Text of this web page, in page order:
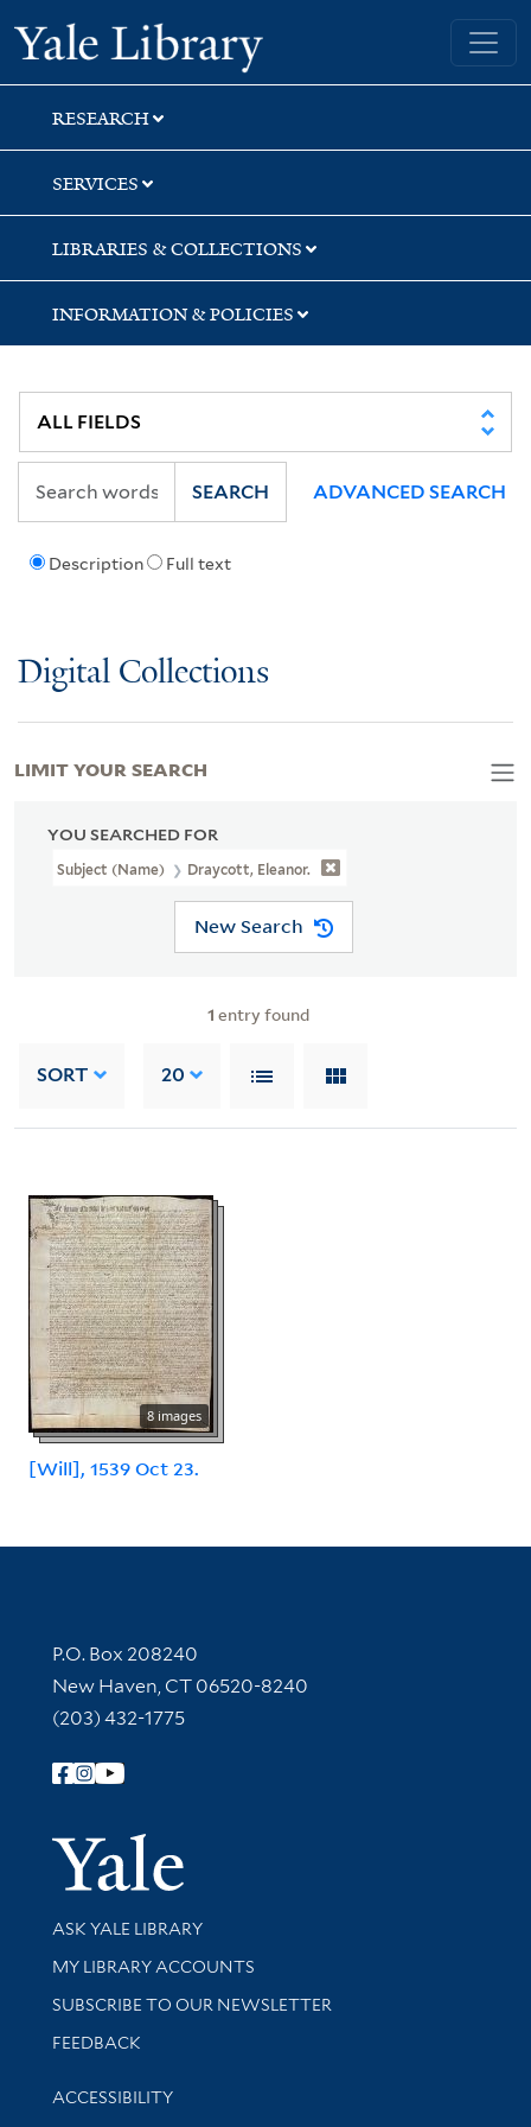
Skip
to
search
Skip
to
main
content
Skip
to
first
result
Yale University Library
RESEARCH
SERVICES
LIBRARIES & COLLECTIONS
INFORMATION & POLICIES
Description Full text
SEARCH ADVANCED SEARCH
Digital Collections
YOU SEARCHED FOR
Subject (Name) Draycott, Eleanor.
New Search
1 entry found
SORT 20
8 images
[Will], 1539 Oct 23.
LIMIT YOUR SEARCH
Contact Information
P.O. Box 208240
New Haven, CT 06520-8240
(203) 432-1775
Follow Yale Library
Yale
Library Services
ASK YALE LIBRARY
Get research help and support
MY LIBRARY ACCOUNTS
SUBSCRIBE TO OUR NEWSLETTER
Stay updated with library news and events
FEEDBACK
Library Information
ACCESSIBILITY